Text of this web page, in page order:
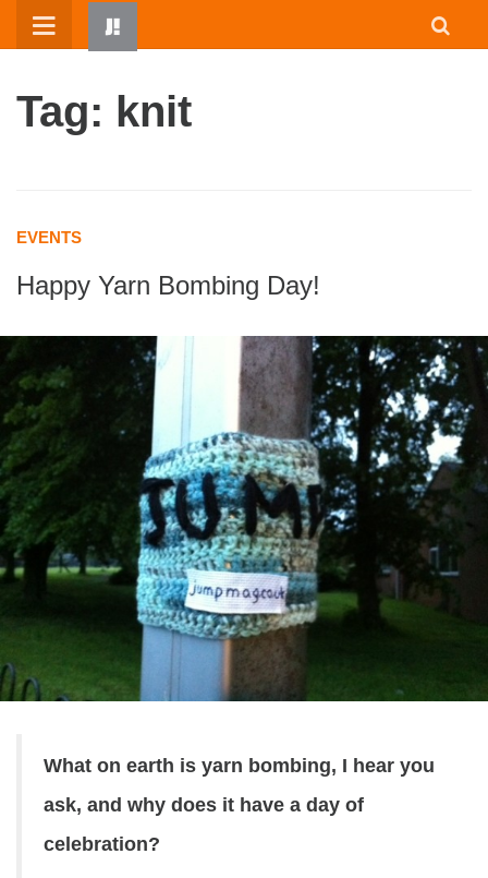
Skip
Tag: knit
EVENTS
Happy Yarn Bombing Day!
What on earth is yarn bombing, I hear you
ask, and why does it have a day of
celebration?
HOME
RESOURCES
JUMP! PARENTS